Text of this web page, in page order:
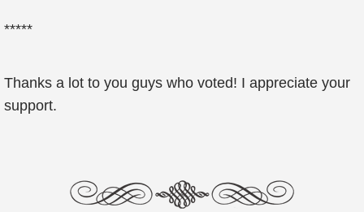
*****
Thanks a lot to you guys who voted! I appreciate your
support.